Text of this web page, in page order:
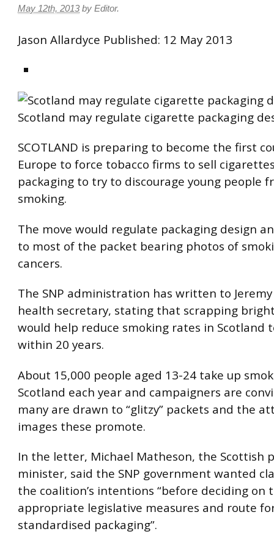
May 12th, 2013 by Editor.
Jason Allardyce Published: 12 May 2013
Scotland may regulate cigarette packaging
SCOTLAND is preparing to become the first
Europe to force tobacco firms to sell
packaging to try to discourage young people
smoking.
The move would regulate packaging design
to most of the packet bearing photos of
cancers.
The SNP administration has written to
health secretary, stating that scrapping
would help reduce smoking rates in Scotland
within 20 years.
About 15,000 people aged 13-24 take up
Scotland each year and campaigners are
many are drawn to “glitzy” packets and the
images these promote.
In the letter, Michael Matheson, the Scottish
minister, said the SNP government wanted
the coalition’s intentions “before deciding on
appropriate legislative measures and route
standardised packaging”.